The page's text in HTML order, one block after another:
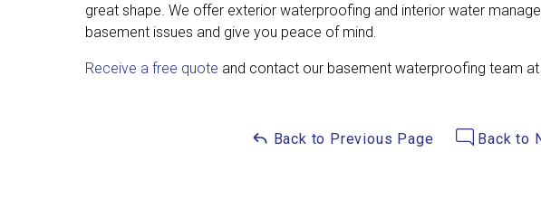
great shape. We offer exterior waterproofing and interior water
basement issues and give you peace of mind.
Receive a free quote and contact our basement waterproofing team at
Back to Previous Page Back to